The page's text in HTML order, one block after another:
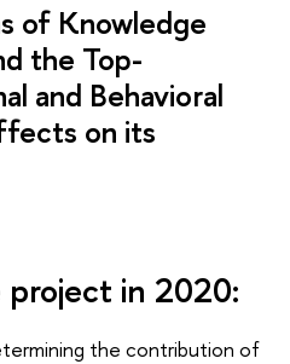
of Knowledge
the Top-
and Behavioral
on its
in 2020:
the contribution of